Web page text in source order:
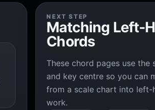
NEXT STEP
Matching Left-
Chords
These chord pages use the
and key centre so you can
from a scale chart into left-
work.